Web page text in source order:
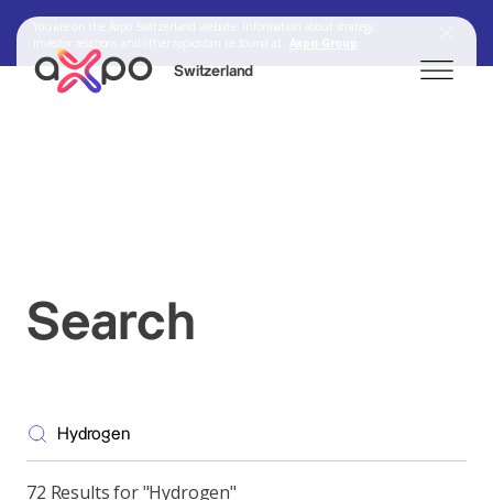
Switzerland
Search
72 Results for "Hydrogen"